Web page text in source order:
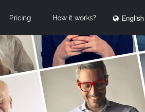
Pricing How it works? English